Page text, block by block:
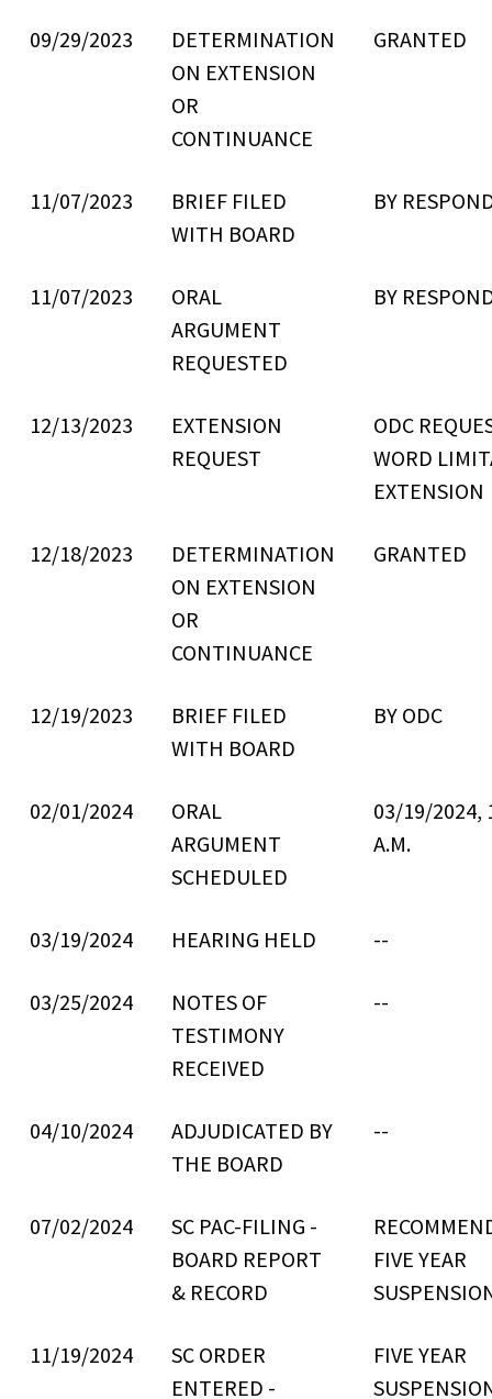
09/29/2023
DETERMINATION
ON EXTENSION
OR
CONTINUANCE
GRANTED
11/07/2023
BRIEF FILED
WITH BOARD
BY
11/07/2023
ORAL
ARGUMENT
REQUESTED
BY
12/13/2023
EXTENSION
REQUEST
ODC
WORD
EXTENSION
12/18/2023
DETERMINATION
ON EXTENSION
OR
CONTINUANCE
GRANTED
12/19/2023
BRIEF FILED
WITH BOARD
BY ODC
02/01/2024
ORAL
ARGUMENT
SCHEDULED
03/19/2024,
A.M.
03/19/2024 HEARING HELD --
03/25/2024
NOTES OF
TESTIMONY
RECEIVED
--
04/10/2024
ADJUDICATED BY
THE BOARD
--
07/02/2024
SC PAC-FILING -
BOARD REPORT
& RECORD
FIVE YEAR
11/19/2024
SC ORDER
ENTERED -
FIVE YEAR